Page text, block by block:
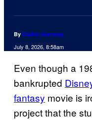
By Cathal Gunning
July 8, 2026, 8:58am
Even though a
bankrupted
fantasy movie is
project that the